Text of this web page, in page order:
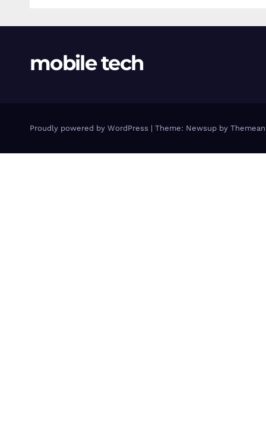
mobile tech
Proudly powered by WordPress | Theme: Newsup by